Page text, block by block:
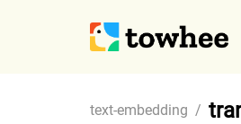
text-embedding /